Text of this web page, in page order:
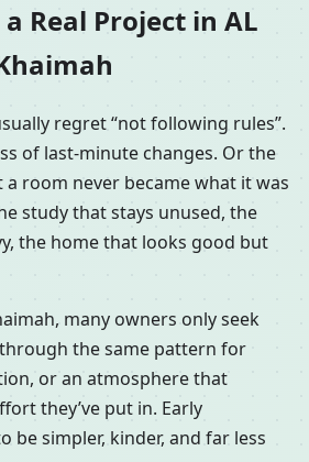
Real Project in AL
regret “not following rules”.
of last-minute changes. Or the
room never became what it was
study that stays unused, the
the home that looks good but
many owners only seek
the same pattern for
or an atmosphere that
they’ve put in. Early
be simpler, kinder, and far less